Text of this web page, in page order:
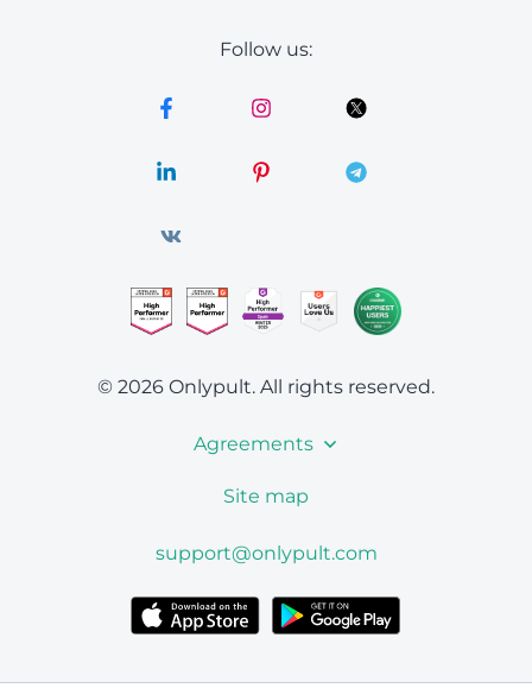
Follow us:
© 2026 Onlypult. All rights reserved.
Agreements
Site map
support@onlypult.com